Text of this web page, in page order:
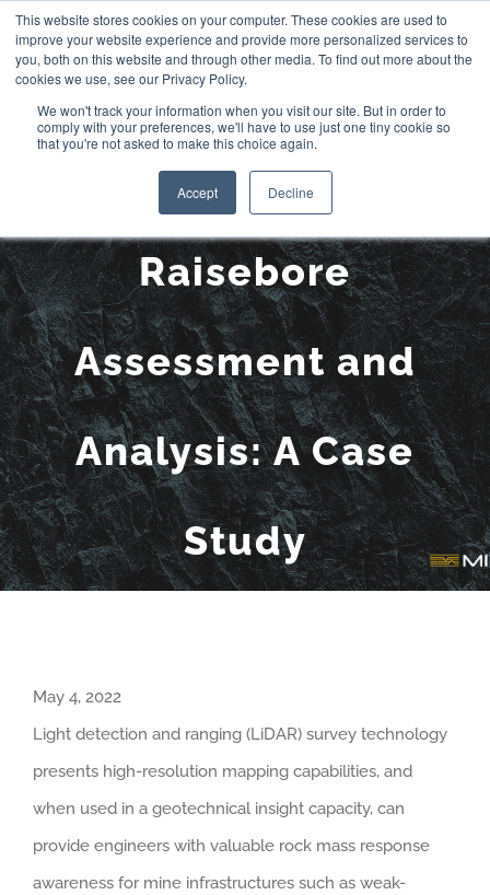
This website stores cookies on your computer. These cookies are used to
improve your website experience and provide more personalized services to
you, both on this website and through other media. To find out more about the
cookies we use, see our Privacy Policy.
We won't track your information when you visit our site. But in order to
comply with your preferences, we'll have to use just one tiny cookie so
that you're not asked to make this choice again.
Accept Decline
Skip
LiDAR Survey for
Raisebore
Assessment and
Analysis: A Case
Study
May 4, 2022
Light detection and ranging (LiDAR) survey technology
presents high-resolution mapping capabilities, and
when used in a geotechnical insight capacity, can
provide engineers with valuable rock mass response
awareness for mine infrastructures such as weak-